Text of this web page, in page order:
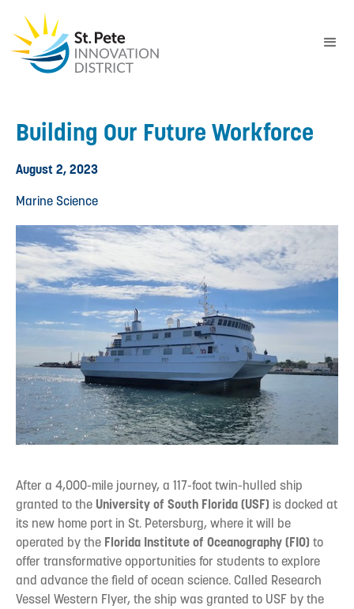
Building Our Future Workforce
August 2, 2023
Marine Science
After a 4,000-mile journey, a 117-foot twin-hulled ship
granted to the University of South Florida (USF) is docked at
its new home port in St. Petersburg, where it will be
operated by the Florida Institute of Oceanography (FIO) to
offer transformative opportunities for students to explore
and advance the field of ocean science. Called Research
Vessel Western Flyer, the ship was granted to USF by the